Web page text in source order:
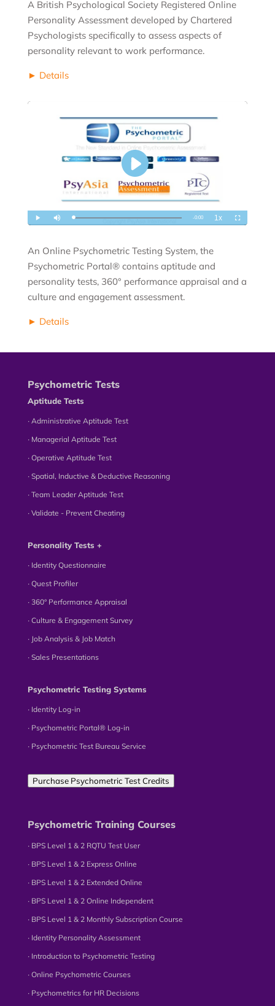
A British Psychological Society Registered Online
Personality Assessment developed by Chartered
Psychologists specifically to assess aspects of
personality relevant to work performance.
► Details
An Online Psychometric Testing System, the
Psychometric Portal® contains aptitude and
personality tests, 360° performance appraisal and a
culture and engagement assessment.
► Details
Psychometric Tests
Aptitude Tests
∙ Administrative Aptitude Test
∙ Managerial Aptitude Test
∙ Operative Aptitude Test
∙ Spatial, Inductive & Deductive Reasoning
∙ Team Leader Aptitude Test
∙ Validate - Prevent Cheating
Personality Tests +
∙ Identity Questionnaire
∙ Quest Profiler
∙ 360° Performance Appraisal
∙ Culture & Engagement Survey
∙ Job Analysis & Job Match
∙ Sales Presentations
Psychometric Testing Systems
∙ Identity Log-in
∙ Psychometric Portal® Log-in
∙ Psychometric Test Bureau Service
Purchase Psychometric Test Credits
Psychometric Training Courses
∙ BPS Level 1 & 2 RQTU Test User
∙ BPS Level 1 & 2 Express Online
∙ BPS Level 1 & 2 Extended Online
∙ BPS Level 1 & 2 Online Independent
∙ BPS Level 1 & 2 Monthly Subscription Course
∙ Identity Personality Assessment
∙ Introduction to Psychometric Testing
∙ Online Psychometric Courses
∙ Psychometrics for HR Decisions